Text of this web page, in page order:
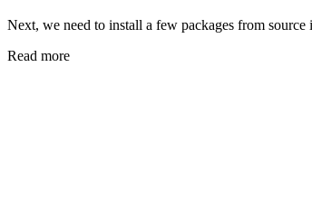
Next, we need to install a few packages from
Read more